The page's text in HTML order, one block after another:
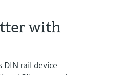
with
rail device